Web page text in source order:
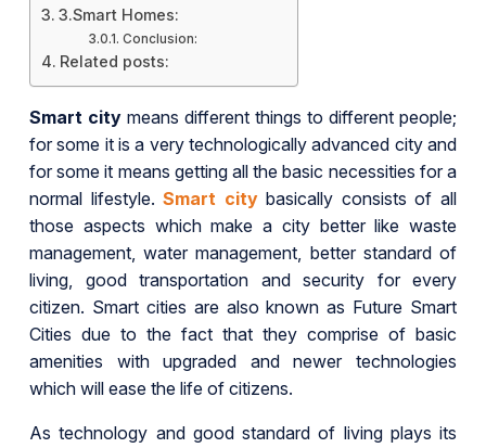
3.Smart Homes:
Conclusion:
Related posts:
Smart city means different things to different people;
for some it is a very technologically advanced city and
for some it means getting all the basic necessities for a
normal lifestyle. Smart citybasically consists of all
those aspects which make a city better like waste
management, water management, better standard of
living, good transportation and security for every
citizen. Smart cities are also known as Future Smart
Cities due to the fact that they comprise of basic
amenities with upgraded and newer technologies
which will ease the life of citizens.
As technology and good standard of living plays its